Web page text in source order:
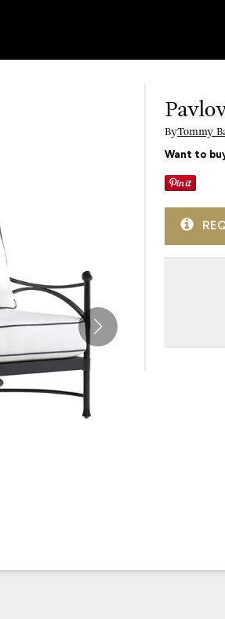
ByTommy
Want to